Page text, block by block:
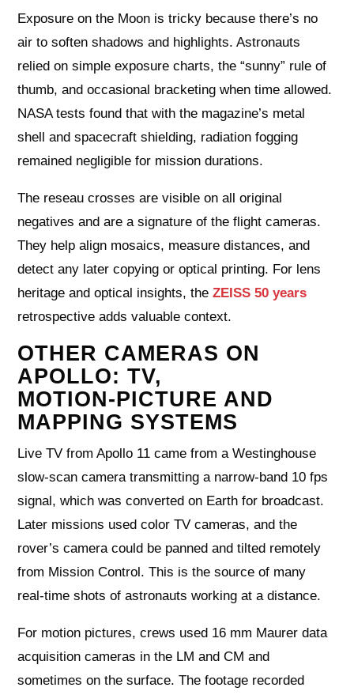
Exposure on the Moon is tricky because there’s no
air to soften shadows and highlights. Astronauts
relied on simple exposure charts, the “sunny” rule of
thumb, and occasional bracketing when time allowed.
NASA tests found that with the magazine’s metal
shell and spacecraft shielding, radiation fogging
remained negligible for mission durations.
The reseau crosses are visible on all original
negatives and are a signature of the flight cameras.
They help align mosaics, measure distances, and
detect any later copying or optical printing. For lens
heritage and optical insights, theZEISS 50 years
retrospective adds valuable context.
OTHER CAMERAS ON
APOLLO: TV,
MOTION‑PICTURE AND
MAPPING SYSTEMS
Live TV from Apollo 11 came from a Westinghouse
slow‑scan camera transmitting a narrow‑band 10 fps
signal, which was converted on Earth for broadcast.
Later missions used color TV cameras, and the
rover’s camera could be panned and tilted remotely
from Mission Control. This is the source of many
real‑time shots of astronauts working at a distance.
For motion pictures, crews used 16 mm Maurer data
acquisition cameras in the LM and CM and
sometimes on the surface. The footage recorded